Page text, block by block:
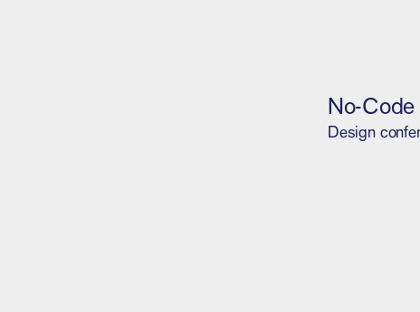
No-
Design